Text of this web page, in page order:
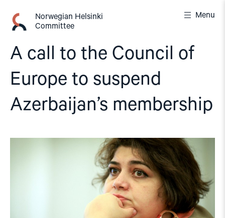
content
Norwegian Helsinki
Committee
Menu
A call to the Council of
Europe to suspend
Azerbaijan’s membership